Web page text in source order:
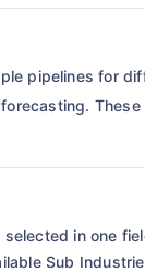
pipelines for
in one
Sub